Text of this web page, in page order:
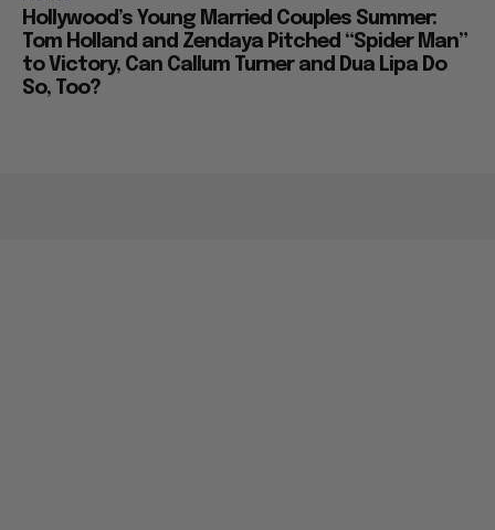
Hollywood’s Young Married Couples Summer:
Tom Holland and Zendaya Pitched “Spider Man”
to Victory, Can Callum Turner and Dua Lipa Do
So, Too?